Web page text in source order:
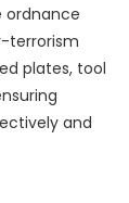
ordnance
terrorism
plates, tool
and